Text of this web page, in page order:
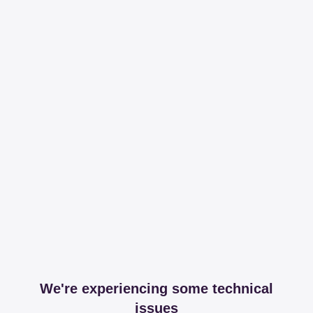
We're experiencing some technical
issues